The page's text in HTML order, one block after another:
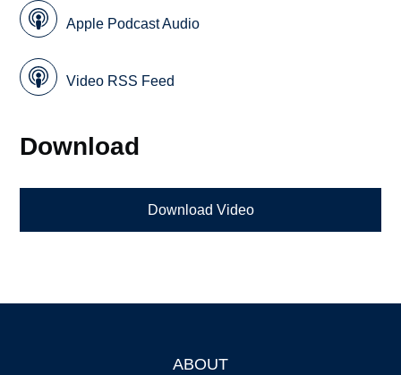
Apple Podcast Audio
Video RSS Feed
Download
Download Video
ABOUT